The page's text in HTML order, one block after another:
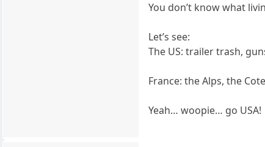
You don’t know what
Let’s see:
The US: trailer trash,
France: the Alps, the
Yeah… woopie… go USA!